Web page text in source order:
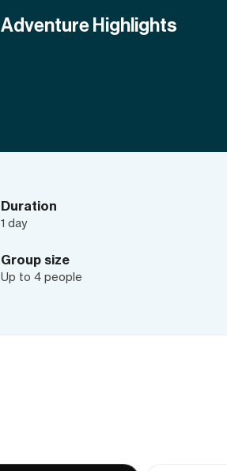
3,000 ft, the unique
options unexplored.
local guide and get the
Adventure Highlights
Duration
1 day
Group size
Up to 4 people